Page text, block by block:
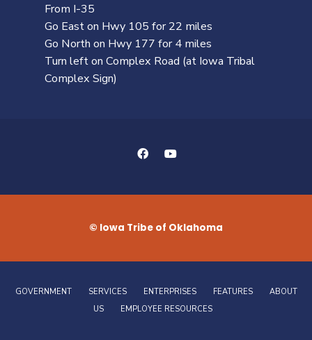
From I-35
Go East on Hwy 105 for 22 miles
Go North on Hwy 177 for 4 miles
Turn left on Complex Road (at Iowa Tribal
Complex Sign)
© Iowa Tribe of Oklahoma
GOVERNMENT SERVICES ENTERPRISES FEATURES
ABOUT
US
EMPLOYEE RESOURCES